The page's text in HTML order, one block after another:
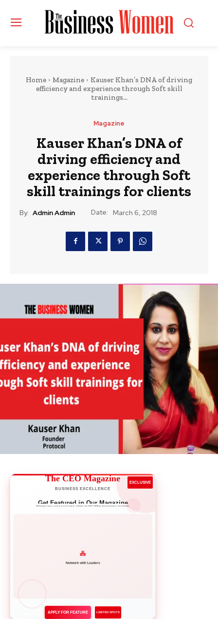
Home Magazine
Kauser Khan’s DNA of driving
efficiency and experience through Soft skill
trainings...
Magazine
Kauser Khan’s DNA of
driving efficiency and
experience through Soft
skill trainings for clients
By: Admin Admin Date: March 6, 2018
The CEO Magazine
BUSINESS EXCELLENCE
EXCLUSIVE
Get Featured in Our Magazine
Showcase your success story to 50,000+ business leaders
Network with Leaders
APPLY FOR FEATURE LIMITED SPOTS